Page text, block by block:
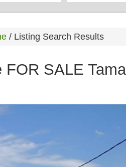
/ Listing Search Results
FOR SALE